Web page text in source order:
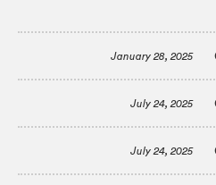
January 28, 2025
July 24, 2025
July 24, 2025